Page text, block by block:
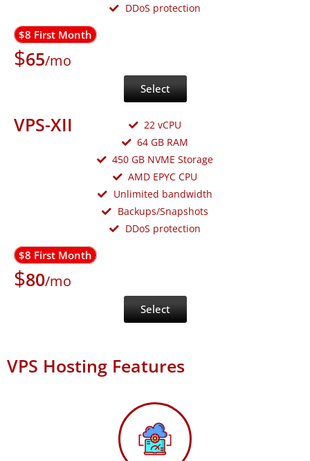
DDoS protection
$8 First Month
$65/mo
Select
VPS-XII
22 vCPU
64 GB RAM
450 GB NVME Storage
AMD EPYC CPU
Unlimited bandwidth
Backups/Snapshots
DDoS protection
$8 First Month
$80/mo
Select
VPS Hosting Features